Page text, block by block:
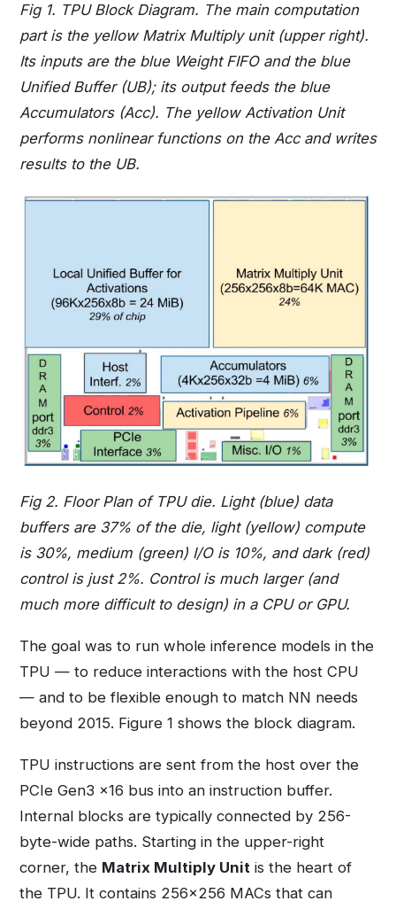
Fig 1. TPU Block Diagram. The main computation
part is the yellow Matrix Multiply unit (upper right).
Its inputs are the blue Weight FIFO and the blue
Unified Buffer (UB); its output feeds the blue
Accumulators (Acc). The yellow Activation Unit
performs nonlinear functions on the Acc and writes
results to the UB.
Fig 2. Floor Plan of TPU die. Light (blue) data
buffers are 37% of the die, light (yellow) compute
is 30%, medium (green) I/O is 10%, and dark (red)
control is just 2%. Control is much larger (and
much more difficult to design) in a CPU or GPU.
The goal was to run whole inference models in the
TPU — to reduce interactions with the host CPU
— and to be flexible enough to match NN needs
beyond 2015. Figure 1 shows the block diagram.
TPU instructions are sent from the host over the
PCIe Gen3 x16 bus into an instruction buffer.
Internal blocks are typically connected by 256-
byte-wide paths. Starting in the upper-right
corner, the Matrix Multiply Unit is the heart of
the TPU. It contains 256×256 MACs that can